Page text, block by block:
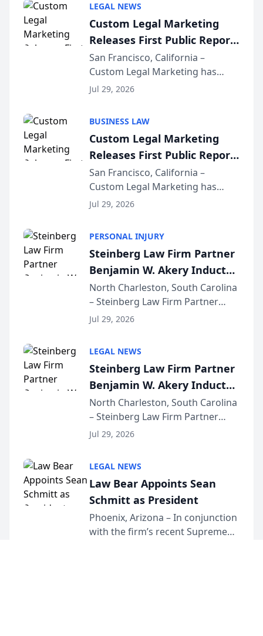
LEGAL NEWS
Custom Legal Marketing
Releases First Public Report
on AI Rankings from Its
Sequoia Platform
San Francisco, California –
Custom Legal Marketing has
released its first study exposing
conducted through the
company’s AI marketing platform
for...
Jul 29, 2026
BUSINESS LAW
Custom Legal Marketing
Releases First Public Report
on AI Rankings from Its
Sequoia Platform
San Francisco, California –
Custom Legal Marketing has
released its first study exposing
conducted through the
company’s AI marketing platform
for...
Jul 29, 2026
PERSONAL INJURY
Steinberg Law Firm Partner
Benjamin W. Akery Inducted
Into Multi-Million Dollar &
Million Dollar Advocates
Forum
North Charleston, South Carolina
– Steinberg Law Firm Partner
Benjamin W. Akery has been
Dollar Advocates Forum, a
national organization tha...
Jul 29, 2026
LEGAL NEWS
Steinberg Law Firm Partner
Benjamin W. Akery Inducted
Into Multi-Million Dollar &
Million Dollar Advocates
Forum
North Charleston, South Carolina
– Steinberg Law Firm Partner
Benjamin W. Akery has been
Dollar Advocates Forum, a
national organization tha...
Jul 29, 2026
LEGAL NEWS
Law Bear Appoints Sean
Schmitt as President
Phoenix, Arizona – In conjunction
with the firm’s recent Supreme